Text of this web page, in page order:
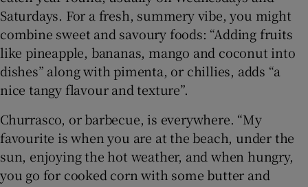
Saturdays. For a fresh, summery vibe, you might
combine sweet and savoury foods: “Adding fruits
like pineapple, bananas, mango and coconut into
dishes” along with pimenta, or chillies, adds “a
nice tangy flavour and texture”.
Churrasco, or barbecue, is everywhere. “My
favourite is when you are at the beach, under the
sun, enjoying the hot weather, and when hungry,
you go for cooked corn with some butter and